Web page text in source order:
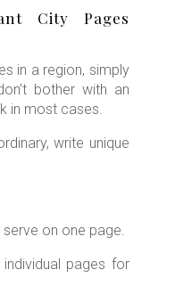
City Pages
in a region, simply
bother with an
in most cases.
write unique
on one page.
pages for